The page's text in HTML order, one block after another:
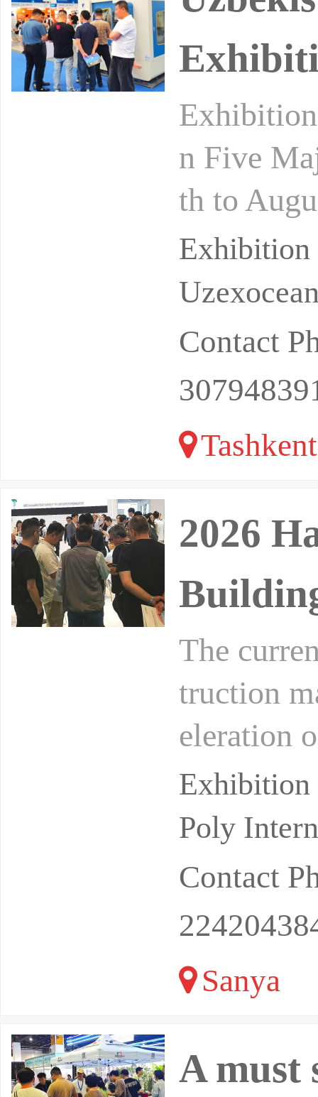
n Five
th to
Exhibition
Contact
2026
The
truction
eleration
sia and
Poly
Contact
Sanya
A must